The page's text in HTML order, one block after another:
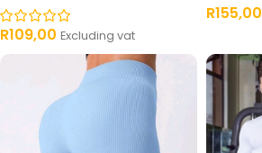
R109,00 Excluding vat
R155,00